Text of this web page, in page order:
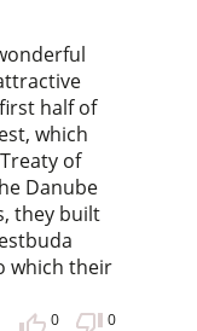
half of
which
of
Danube
they built
which their
0 0